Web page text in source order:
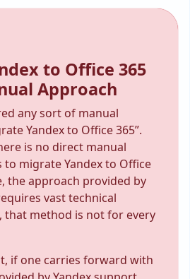
to Office 365
Approach
any sort of manual
Yandex to Office 365”.
is no direct manual
migrate Yandex to Office
the approach provided by
vast technical
that method is not for every
if one carries forward with